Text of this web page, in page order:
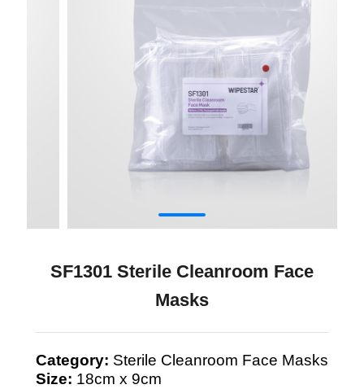
SF1301 Sterile Cleanroom Face
Masks
Category: Sterile Cleanroom Face Masks
Size: 18cm x 9cm